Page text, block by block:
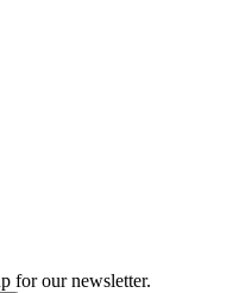
for our newsletter.